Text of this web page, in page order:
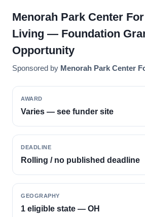
Menorah Park Center
Living — Foundation
Opportunity
Sponsored by Menorah Park Center
AWARD
Varies — see funder site
DEADLINE
Rolling / no published deadline
GEOGRAPHY
1 eligible state — OH